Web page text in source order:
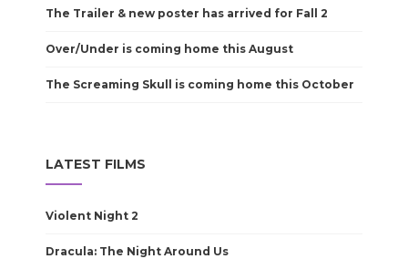
The Trailer & new poster has arrived for Fall 2
Over/Under is coming home this August
The Screaming Skull is coming home this October
LATEST FILMS
Violent Night 2
Dracula: The Night Around Us